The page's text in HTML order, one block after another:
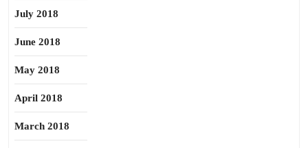
July 2018
June 2018
May 2018
April 2018
March 2018